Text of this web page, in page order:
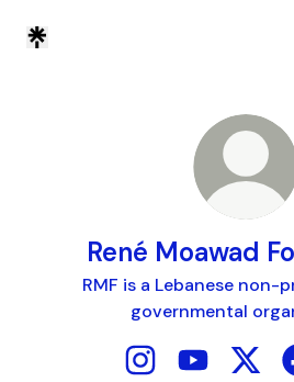
René Moawad
RMF is a Lebanese
governmental